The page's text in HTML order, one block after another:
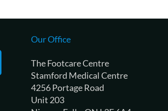
Our Office
The Footcare Centre
Stamford Medical Centre
4256 Portage Road
Unit 203